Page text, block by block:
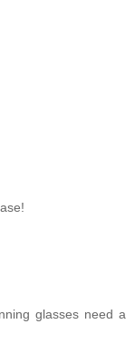
glasses need a